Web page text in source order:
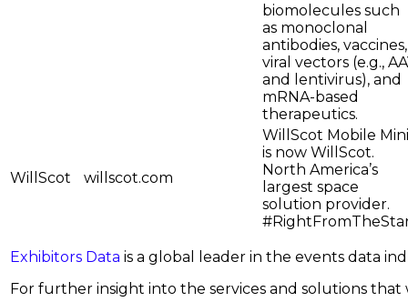
biomolecules such
as monoclonal
antibodies, vaccines,
viral vectors (e.g.,
and lentivirus), and
mRNA-based
therapeutics.
WillScot willscot.com
WillScot Mobile Mini
is now WillScot.
North America’s
largest space
solution provider.
Exhibitors Data is a global leader in the events data
For further insight into the services and solutions